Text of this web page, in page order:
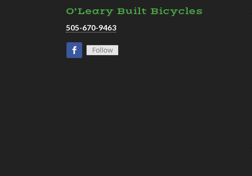
O’Leary Built Bicycles
505-670-9463